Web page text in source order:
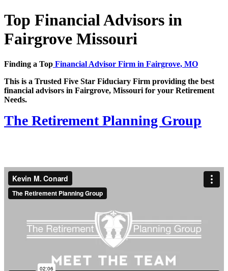
Top Financial Advisors in
Fairgrove Missouri
Finding a Top Financial Advisor Firm in Fairgrove, MO
This is a Trusted Five Star Fiduciary Firm providing the best
financial advisors in Fairgrove, Missouri for your Retirement
Needs.
The Retirement Planning Group